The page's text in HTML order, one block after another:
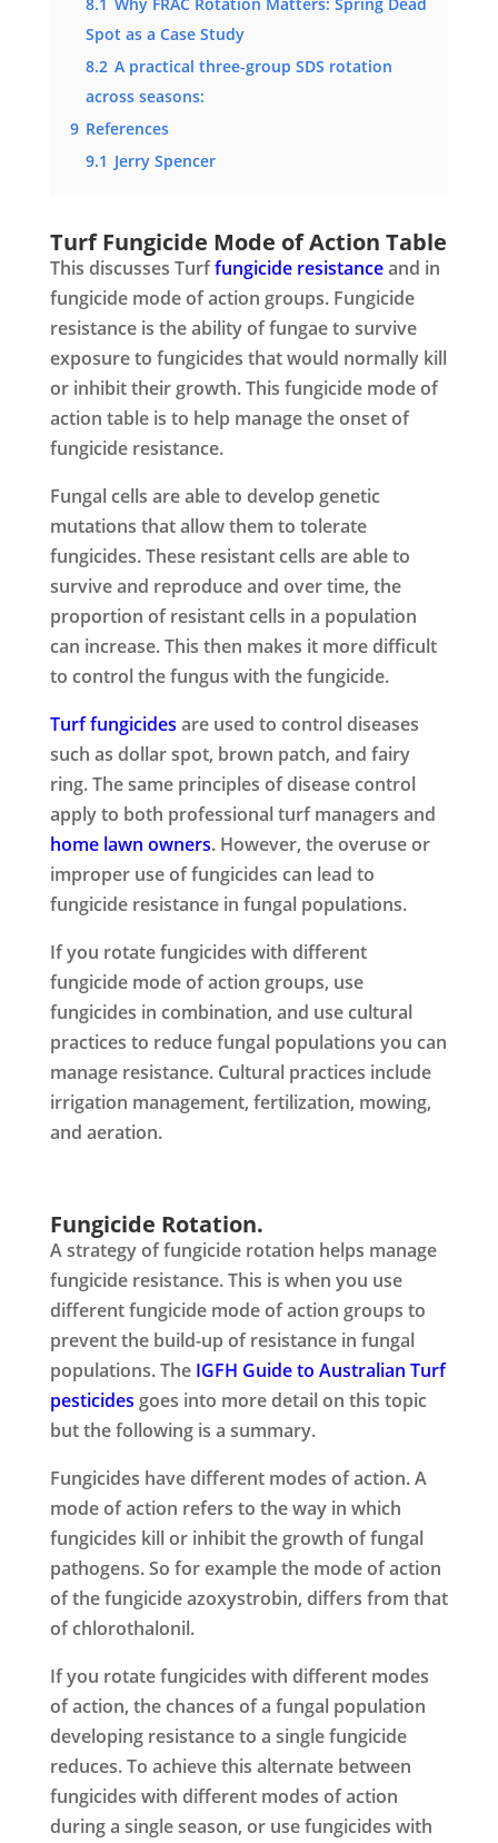
Spot as a Case Study
8.2 A practical three-group SDS rotation
across seasons:
9 References
9.1 Jerry Spencer
Turf Fungicide Mode of Action Table
This discusses Turffungicide resistanceand in
fungicide mode of action groups. Fungicide
resistance is the ability of fungae to survive
exposure to fungicides that would normally kill
or inhibit their growth. This fungicide mode of
action table is to help manage the onset of
fungicide resistance.
Fungal cells are able to develop genetic
mutations that allow them to tolerate
fungicides. These resistant cells are able to
survive and reproduce and over time, the
proportion of resistant cells in a population
can increase. This then makes it more difficult
to control the fungus with the fungicide.
Turf fungicides are used to control diseases
such as dollar spot, brown patch, and fairy
ring. The same principles of disease control
apply to both professional turf managers and
home lawn owners. However, the overuse or
improper use of fungicides can lead to
fungicide resistance in fungal populations.
If you rotate fungicides with different
fungicide mode of action groups, use
fungicides in combination, and use cultural
practices to reduce fungal populations you can
manage resistance. Cultural practices include
irrigation management, fertilization, mowing,
and aeration.
Fungicide Rotation.
A strategy of fungicide rotation helps manage
fungicide resistance. This is when you use
different fungicide mode of action groups to
prevent the build-up of resistance in fungal
populations. The IGFH Guide to Australian Turf
pesticides goes into more detail on this topic
but the following is a summary.
Fungicides have different modes of action. A
mode of action refers to the way in which
fungicides kill or inhibit the growth of fungal
pathogens. So for example the mode of action
of the fungicide azoxystrobin, differs from that
of chlorothalonil.
If you rotate fungicides with different modes
of action, the chances of a fungal population
developing resistance to a single fungicide
reduces. To achieve this alternate between
fungicides with different modes of action
during a single season, or use fungicides with